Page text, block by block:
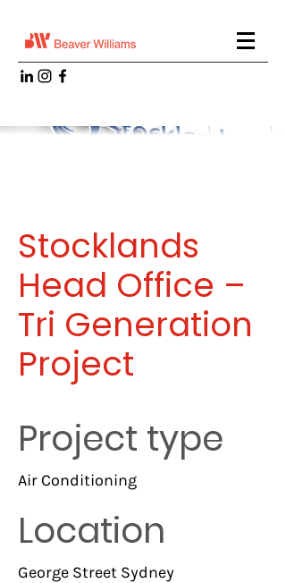
Stocklands
Head Office –
Tri Generation
Project
Project type
Air Conditioning
Location
George Street Sydney